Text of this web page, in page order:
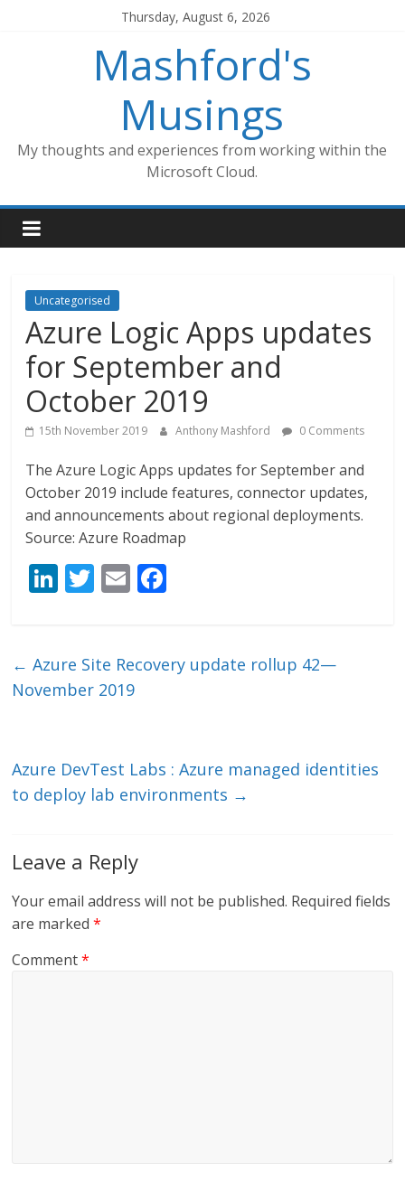
Thursday, August 6, 2026
Mashford's
Musings
My thoughts and experiences from working within the
Microsoft Cloud.
Uncategorised
Azure Logic Apps updates
for September and
October 2019
15th November 2019 Anthony Mashford 0 Comments
The Azure Logic Apps updates for September and
October 2019 include features, connector updates,
and announcements about regional deployments.
Source: Azure Roadmap
Li
e
dI
T
er
E
l b
← Azure Site Recovery update rollup 42—
November 2019
Azure DevTest Labs : Azure managed identities
to deploy lab environments →
Leave a Reply
Your email address will not be published. Required fields
are marked*
Comment*